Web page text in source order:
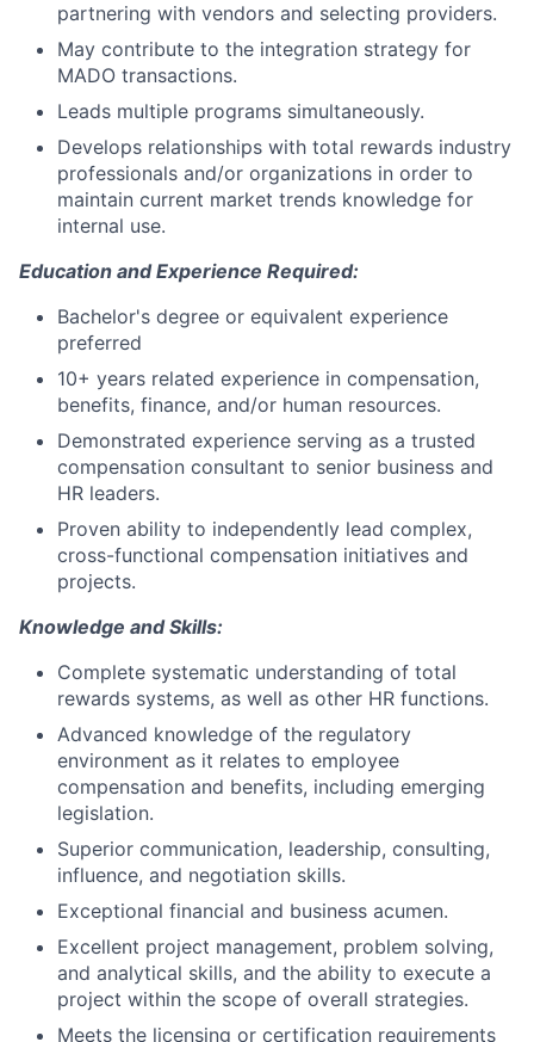
partnering with vendors and selecting providers.
May contribute to the integration strategy for
MADO transactions.
Leads multiple programs simultaneously.
Develops relationships with total rewards industry
professionals and/or organizations in order to
maintain current market trends knowledge for
internal use.
Education and Experience Required:
Bachelor's degree or equivalent experience
preferred
10+ years related experience in compensation,
benefits, finance, and/or human resources.
Demonstrated experience serving as a trusted
compensation consultant to senior business and
HR leaders.
Proven ability to independently lead complex,
cross-functional compensation initiatives and
projects.
Knowledge and Skills:
Complete systematic understanding of total
rewards systems, as well as other HR functions.
Advanced knowledge of the regulatory
environment as it relates to employee
compensation and benefits, including emerging
legislation.
Superior communication, leadership, consulting,
influence, and negotiation skills.
Exceptional financial and business acumen.
Excellent project management, problem solving,
and analytical skills, and the ability to execute a
project within the scope of overall strategies.
Meets the licensing or certification requirements